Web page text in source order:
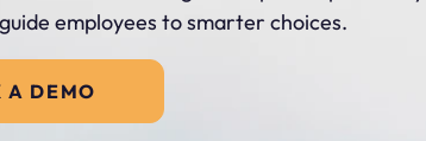
employees to smarter choices.
A DEMO